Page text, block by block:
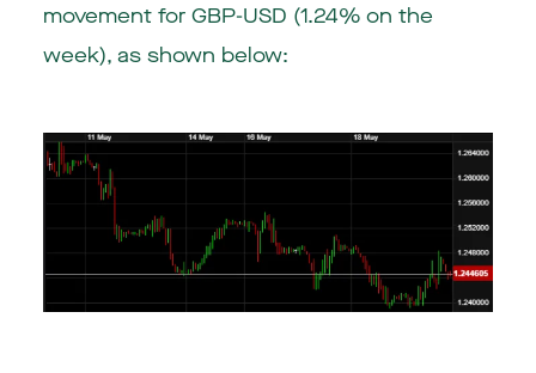
movement for GBP-USD (1.24% on the
week), as shown below: